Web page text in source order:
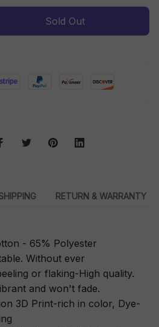
Sold Out
RETURN & WARRANTY
- 65% Polyester
Without ever
or flaking-High quality.
and won't fade.
3D Print-rich in color, Dye-